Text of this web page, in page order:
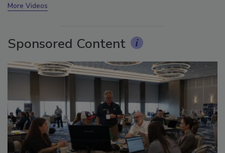
More Videos
Sponsored Content